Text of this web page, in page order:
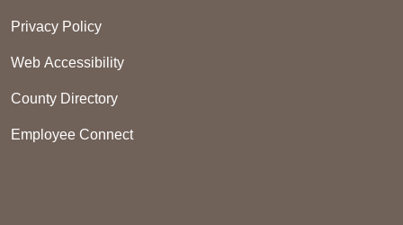
Privacy Policy
Web Accessibility
County Directory
Employee Connect